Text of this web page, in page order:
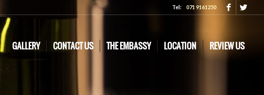
Tel:071 9161250
GALLERY CONTACT US THE EMBASSY LOCATION REVIEW US